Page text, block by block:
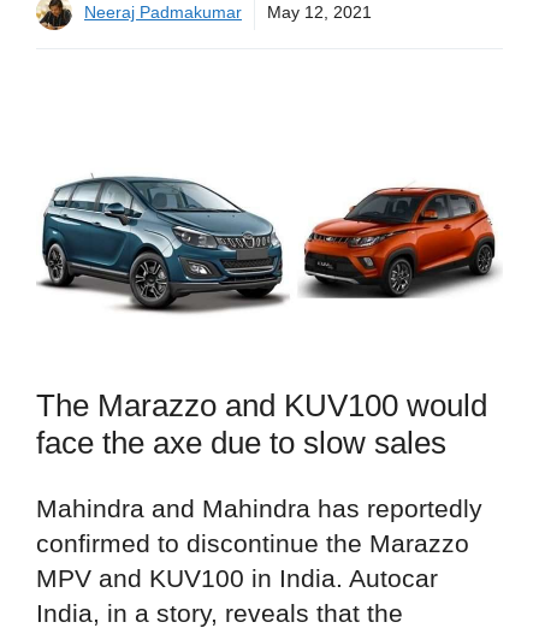
Neeraj Padmakumar May 12, 2021
The Marazzo and KUV100 would
face the axe due to slow sales
Mahindra and Mahindra has reportedly
confirmed to discontinue the Marazzo
MPV and KUV100 in India. Autocar
India, in a story, reveals that the